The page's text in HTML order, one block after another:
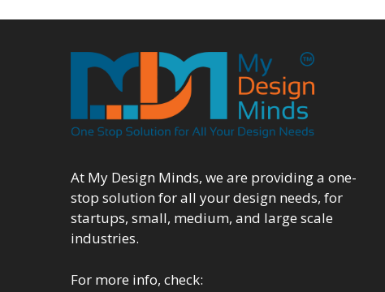
At My Design Minds, we are providing a one-
stop solution for all your design needs, for
startups, small, medium, and large scale
industries.
For more info, check: